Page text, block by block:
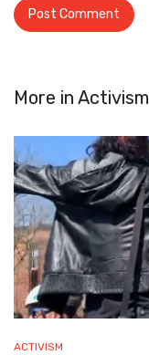
More in Activism
ACTIVISM